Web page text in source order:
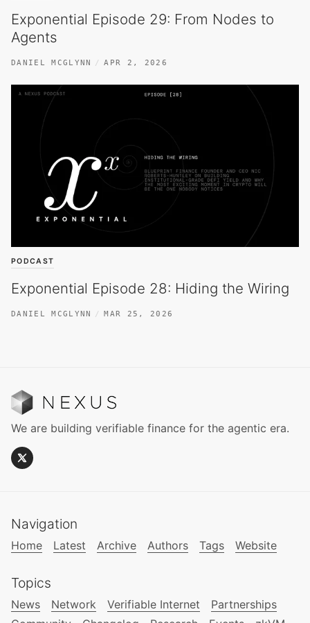
Exponential Episode 29: From Nodes to
Agents
DANIEL MCGLYNN APR 2, 2026
PODCAST
Exponential Episode 28: Hiding the Wiring
DANIEL MCGLYNN MAR 25, 2026
We are building verifiable finance for the agentic era.
Navigation
Home Latest Archive Authors Tags Website
Topics
News Network Verifiable Internet
Partnerships